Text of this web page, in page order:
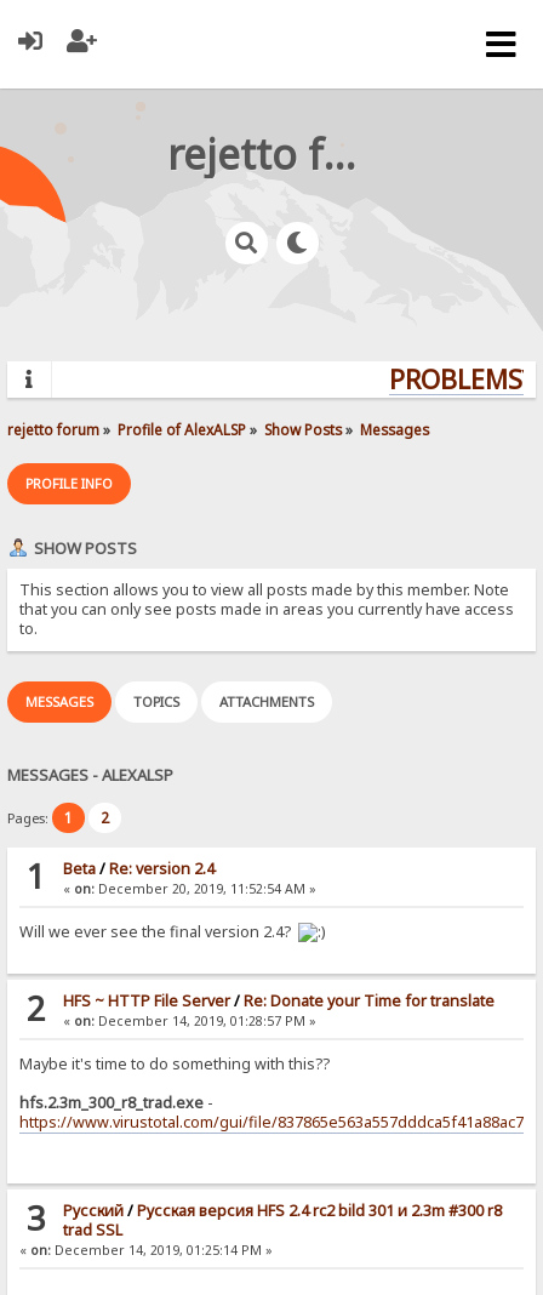
rejetto forum
rejetto forum» Profile of AlexALSP» Show Posts» Messages
PROFILE INFO
SHOW POSTS
This section allows you to view all posts made by this member. Note
that you can only see posts made in areas you currently have access
to.
MESSAGES TOPICS ATTACHMENTS
MESSAGES - ALEXALSP
Pages: 1 2
1 Beta/Re: version 2.4
« on:December 20, 2019, 11:52:54 AM »
Will we ever see the final version 2.4?
2 HFS ~ HTTP File Server/Re: Donate your Time for translate
« on:December 14, 2019, 01:28:57 PM »
Maybe it's time to do something with this??
hfs.2.3m_300_r8_trad.exe -
https://www.virustotal.com/gui/file/
3 Pусский/Русская версия HFS 2.4 rc2 bild 301 и 2.3m #300 r8
trad SSL
« on: December 14, 2019, 01:25:14 PM »